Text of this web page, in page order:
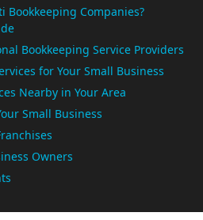
Bookkeeping Companies?
Bookkeeping Service Providers
for Your Small Business
Nearby in Your Area
Small Business
Owners